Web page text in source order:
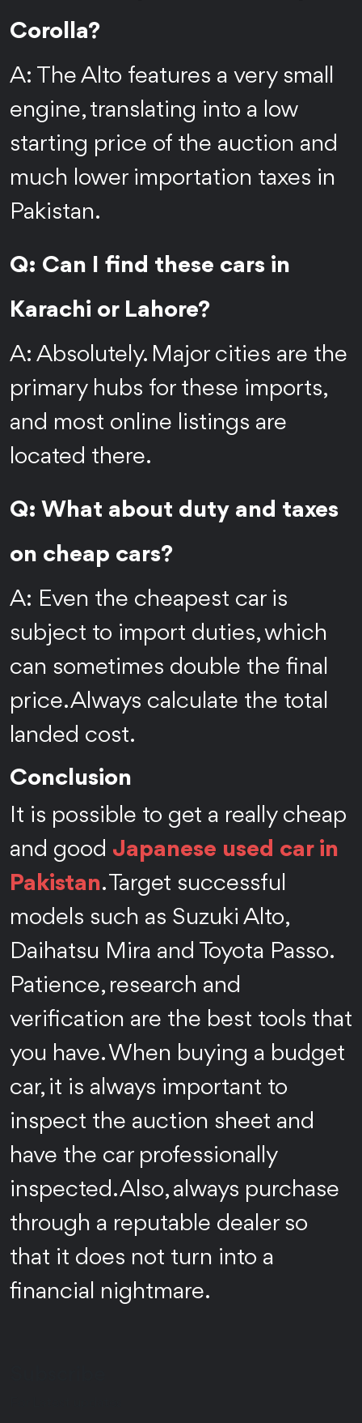
Corolla?
A: The Alto features a very small
engine, translating into a low
starting price of the auction and
much lower importation taxes in
Pakistan.
Q: Can I find these cars in
Karachi or Lahore?
A: Absolutely. Major cities are the
primary hubs for these imports,
and most online listings are
located there.
Q: What about duty and taxes
on cheap cars?
A: Even the cheapest car is
subject to import duties, which
can sometimes double the final
price. Always calculate the total
landed cost.
Conclusion
It is possible to get a really cheap
and good Japanese used car in
Pakistan. Target successful
models such as Suzuki Alto,
Daihatsu Mira and Toyota Passo.
Patience, research and
verification are the best tools that
you have. When buying a budget
car, it is always important to
inspect the auction sheet and
have the car professionally
inspected. Also, always purchase
through a reputable dealer so
that it does not turn into a
financial nightmare.